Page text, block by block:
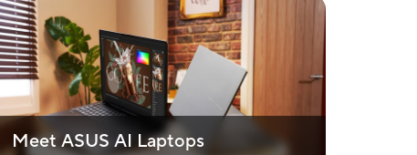
Meet ASUS AI Laptops